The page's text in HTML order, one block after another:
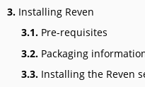
3. Installing Reven
3.1. Pre-requisites
3.2. Packaging
3.3. Installing the Reven